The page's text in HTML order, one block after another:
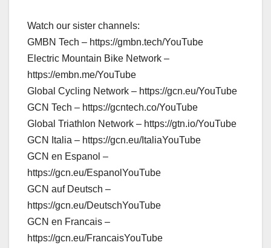
Watch our sister channels:
GMBN Tech – https://gmbn.tech/YouTube
Electric Mountain Bike Network –
https://embn.me/YouTube
Global Cycling Network – https://gcn.eu/YouTube
GCN Tech – https://gcntech.co/YouTube
Global Triathlon Network – https://gtn.io/YouTube
GCN Italia – https://gcn.eu/ItaliaYouTube
GCN en Espanol –
https://gcn.eu/EspanolYouTube
GCN auf Deutsch –
https://gcn.eu/DeutschYouTube
GCN en Francais –
https://gcn.eu/FrancaisYouTube